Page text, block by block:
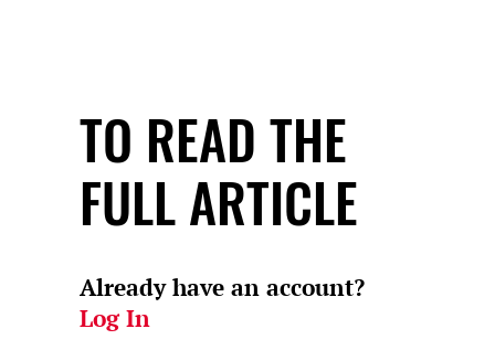
TO READ THE
FULL ARTICLE
Already have an account?
Log In